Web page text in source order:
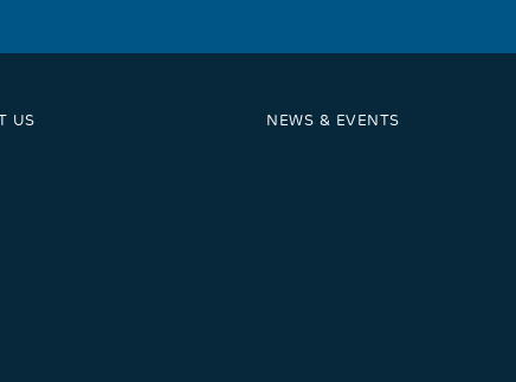
US NEWS & EVENTS